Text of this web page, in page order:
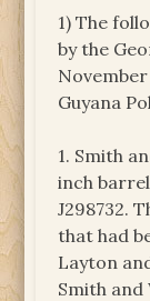
1) The
by the
Guyana
1. Smith
inch
J298732.
that had
Layton
Smith and